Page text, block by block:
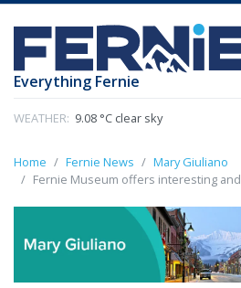
Everything Fernie
WEATHER: 9.08 °C clear sky
Home Fernie News
Mary Giuliano
Fernie Museum offers interesting